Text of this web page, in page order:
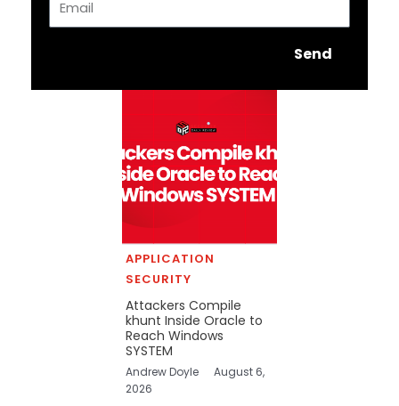
Send
APPLICATION
SECURITY
Attackers Compile
khunt Inside Oracle to
Reach Windows
SYSTEM
Andrew Doyle
August 6,
2026